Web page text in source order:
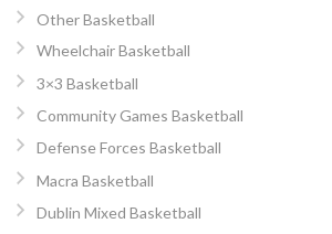
Other Basketball
Wheelchair Basketball
3×3 Basketball
Community Games Basketball
Defense Forces Basketball
Macra Basketball
Dublin Mixed Basketball